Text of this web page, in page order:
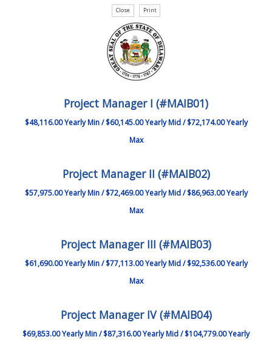
Project Manager I (#MAIB01)
$48,116.00 Yearly Min / $60,145.00 Yearly Mid / $72,174.00 Yearly
Max
Project Manager II (#MAIB02)
$57,975.00 Yearly Min / $72,469.00 Yearly Mid / $86,963.00 Yearly
Max
Project Manager III (#MAIB03)
$61,690.00 Yearly Min / $77,113.00 Yearly Mid / $92,536.00 Yearly
Max
Project Manager IV (#MAIB04)
$69,853.00 Yearly Min / $87,316.00 Yearly Mid / $104,779.00 Yearly